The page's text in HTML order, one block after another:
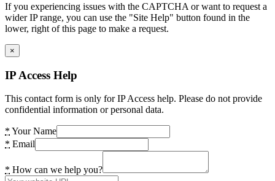
If you experiencing issues with the CAPTCHA or want to request a
wider IP range, you can use the "Site Help" button found in the
lower, right of this page to make a request.
×
IP Access Help
This contact form is only for IP Access help. Please do not provide
confidential information or personal data.
* Your Name
* Email
* How can we help you?